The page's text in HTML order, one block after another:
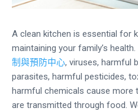
A clean kitchen is essential for
maintaining your family’s
制與預防中心, viruses, harmful
parasites, harmful pesticides,
harmful chemicals cause more
are transmitted through food.